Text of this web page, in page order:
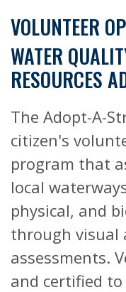
VOLUNTEER
WATER
RESOURCES
The Adopt-A-
citizen's
program that
local
physical, and
through visual
assessments.
and certified